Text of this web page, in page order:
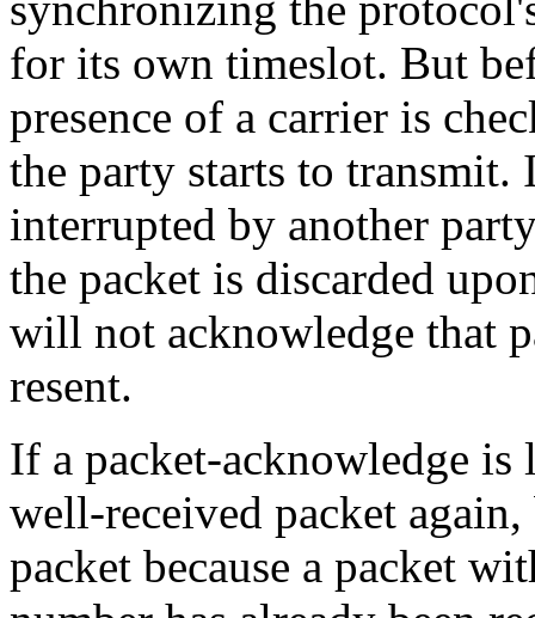
for its own timeslot. But
presence of a carrier is
the party starts to transmit.
interrupted by another
the packet is discarded
will not acknowledge that
resent.
If a packet-acknowledge is
well-received packet
packet because a packet